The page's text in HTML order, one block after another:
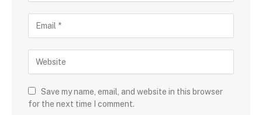
Save my name, email, and website in this browser
for the next time I comment.